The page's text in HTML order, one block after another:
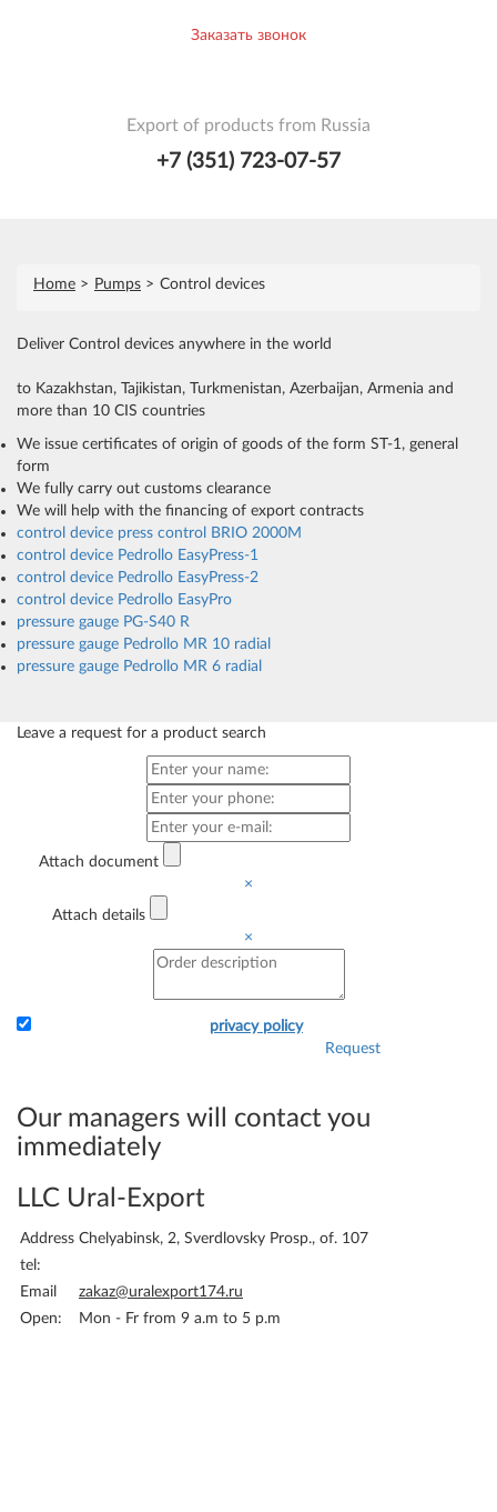
Заказать звонок
Export of products from Russia
+7 (351) 723-07-57
Home Pumps Control devices
Deliver Control devices anywhere in the world
to Kazakhstan, Tajikistan, Turkmenistan, Azerbaijan, Armenia and
more than 10 CIS countries
We issue certificates of origin of goods of the form ST-1, general
form
We fully carry out customs clearance
We will help with the financing of export contracts
control device press control BRIO 2000M
control device Pedrollo EasyPress-1
control device Pedrollo EasyPress-2
control device Pedrollo EasyPro
pressure gauge PG-S40 R
pressure gauge Pedrollo MR 10 radial
pressure gauge Pedrollo MR 6 radial
Leave a request for a product search
Attach document
×
Attach details
×
privacy policy
immediately be able to bill
you.
Request
Our managers will contact you
immediately
LLC Ural-Export
Address Chelyabinsk, 2, Sverdlovsky Prosp., of. 107
tel:
Email
zakaz@uralexport174.ru
Open:
Mon - Fr from 9 a.m to 5 p.m